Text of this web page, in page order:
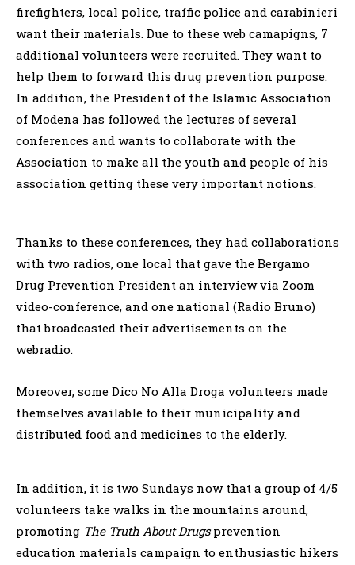
firefighters, local police, traffic police and carabinieri
want their materials. Due to these web camapigns, 7
additional volunteers were recruited. They want to
help them to forward this drug prevention purpose.
In addition, the President of the Islamic Association
of Modena has followed the lectures of several
conferences and wants to collaborate with the
Association to make all the youth and people of his
association getting these very important notions.
Thanks to these conferences, they had collaborations
with two radios, one local that gave the Bergamo
Drug Prevention President an interview via Zoom
video-conference, and one national (Radio Bruno)
that broadcasted their advertisements on the
webradio.
Moreover, some Dico No Alla Droga volunteers made
themselves available to their municipality and
distributed food and medicines to the elderly.
In addition, it is two Sundays now that a group of 4/5
volunteers take walks in the mountains around,
promoting The Truth About Drugsprevention
education materials campaign to enthusiastic hikers